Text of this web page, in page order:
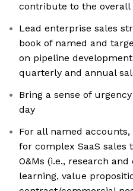
contribute to the overall
Lead enterprise sales
book of named and
on pipeline
quarterly and annual
Bring a sense of
day
For all named
for complex SaaS sales
O&Ms (i.e., research
learning, value